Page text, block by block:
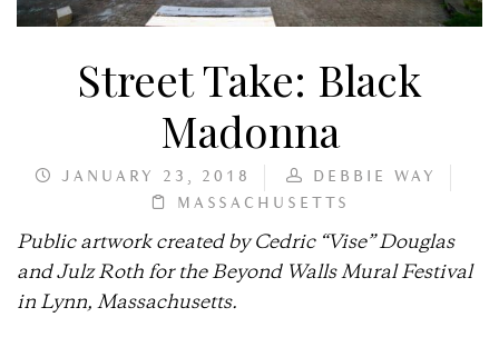
Street Take: Black
Madonna
JANUARY 23, 2018
DEBBIE WAY
MASSACHUSETTS
Public artwork created by Cedric “Vise” Douglas
and Julz Roth for the Beyond Walls Mural Festival
in Lynn, Massachusetts.